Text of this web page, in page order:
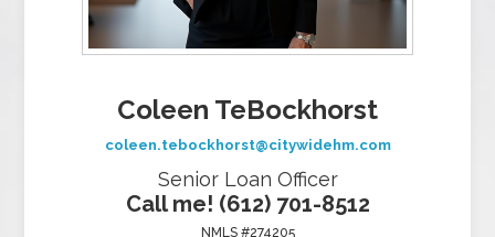
Coleen TeBockhorst
coleen.tebockhorst@citywidehm.com
Senior Loan Officer
Call me! (612) 701-8512
NMLS #274205